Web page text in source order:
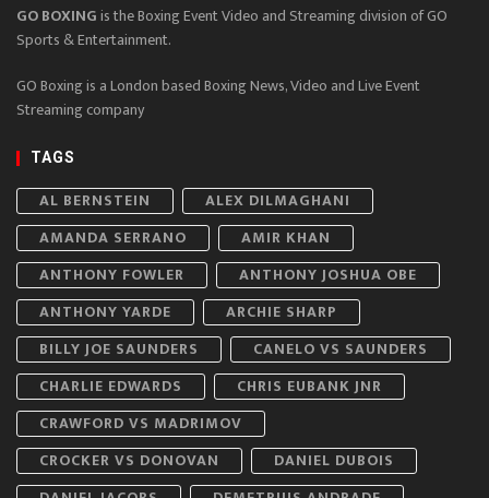
GO BOXINGis the Boxing Event Video and Streaming division of GO
Sports & Entertainment.
GO Boxing is a London based Boxing News, Video and Live Event
Streaming company
TAGS
AL BERNSTEIN
ALEX DILMAGHANI
AMANDA SERRANO
AMIR KHAN
ANTHONY FOWLER
ANTHONY JOSHUA OBE
ANTHONY YARDE
ARCHIE SHARP
BILLY JOE SAUNDERS
CANELO VS SAUNDERS
CHARLIE EDWARDS
CHRIS EUBANK JNR
CRAWFORD VS MADRIMOV
CROCKER VS DONOVAN
DANIEL DUBOIS